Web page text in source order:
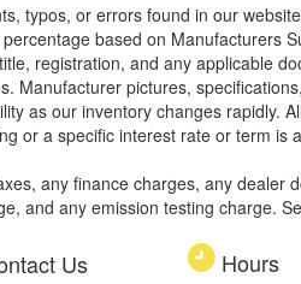
typos, or errors found in our
based on Manufacturers
registration, and any applicable
Manufacturer pictures,
as our inventory changes rapidly.
or a specific interest rate or term is
any finance charges, any dealer
and any emission testing charge.
Us Hours